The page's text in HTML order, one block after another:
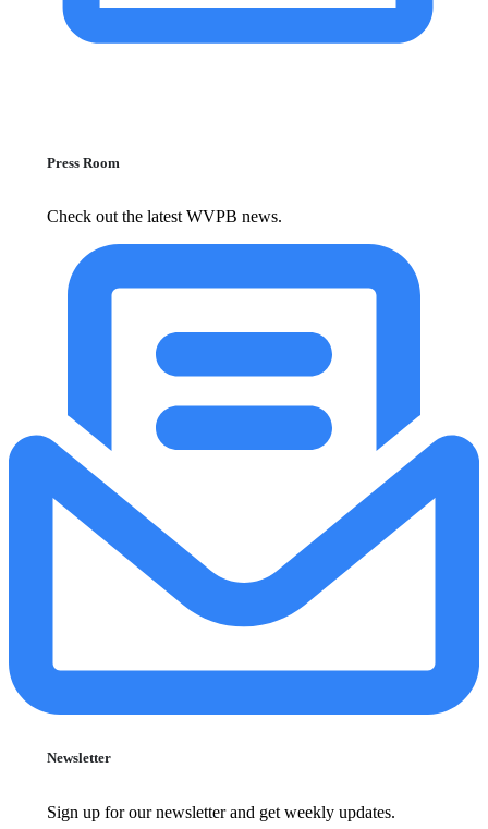
Press Room
Check out the latest WVPB news.
Newsletter
Sign up for our newsletter and get weekly updates.